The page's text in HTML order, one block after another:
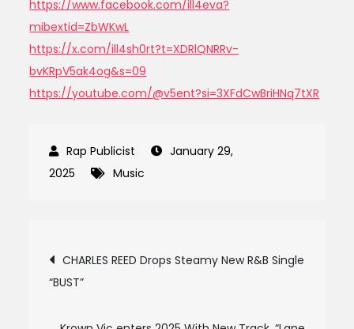
https://www.facebook.com/ill4eva?
mibextid=ZbWKwL
https://x.com/ill4sh0rt?t=XDRlQNRRv-
bvKRpV5ak4og&s=09
https://youtube.com/@v5ent?si=3XFdCwBriHNq7tXR
January 29,
2025
Music
Post
navigation
CHARLES REED Drops Steamy New R&B Single
“BUST”